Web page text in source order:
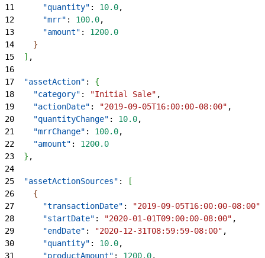
11
      "quantity"
: 10.0,
12
      "mrr"
: 100.0,
13
      "amount"
: 1200.0
14
}
15
] ,
16
17
  "assetAction"
: {
18
    "category"
: "Initial Sale" ,
19
    "actionDate"
: "2019-09-05T16:00:00-08:00" ,
20
    "quantityChange"
: 10.0,
21
    "mrrChange"
: 100.0,
22
    "amount"
: 1200.0
23
} ,
24
25
  "assetActionSources"
:
[
26
{
27
      "transactionDate"
: "2019-09-05T16:00:00-08:00"
28
      "startDate"
: "2020-01-01T09:00:00-08:00" ,
29
      "endDate"
: "2020-12-31T08:59:59-08:00" ,
30
      "quantity"
: 10.0,
31
      "productAmount"
: 1200.0,